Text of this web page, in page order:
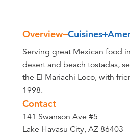
Overview Cuisines
Overview
Serving great Mexican food
desert and beach tostadas,
the El Mariachi Loco, with
1998.
Contact
141 Swanson Ave #5
Lake Havasu City, AZ 86403